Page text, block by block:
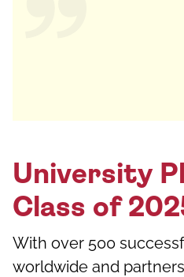
University
Class of
With over 500
worldwide and